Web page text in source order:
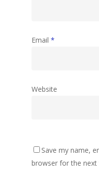
Email *
Website
Save my name,
browser for the